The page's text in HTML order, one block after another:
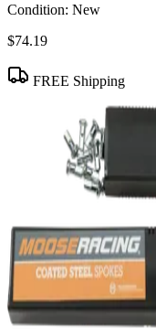
Condition: New
$74.19
FREE Shipping